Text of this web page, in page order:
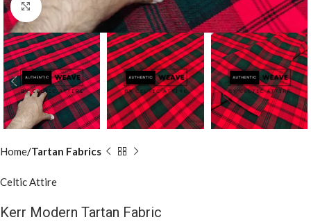
Click to enlarge
Home Tartan Fabrics
Celtic Attire
Kerr Modern Tartan Fabric